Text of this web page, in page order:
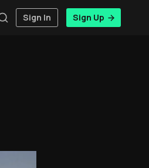
Sign In Sign Up